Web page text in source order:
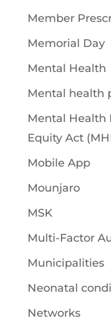
Member
Memorial Day
Mental Health
Mental health
Mental Health
Equity Act
Mobile App
Mounjaro
MSK
Multi-Factor
Municipalities
Neonatal
Networks